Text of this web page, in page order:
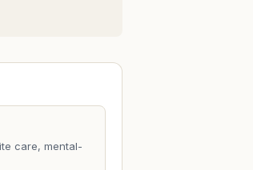
care, mental-